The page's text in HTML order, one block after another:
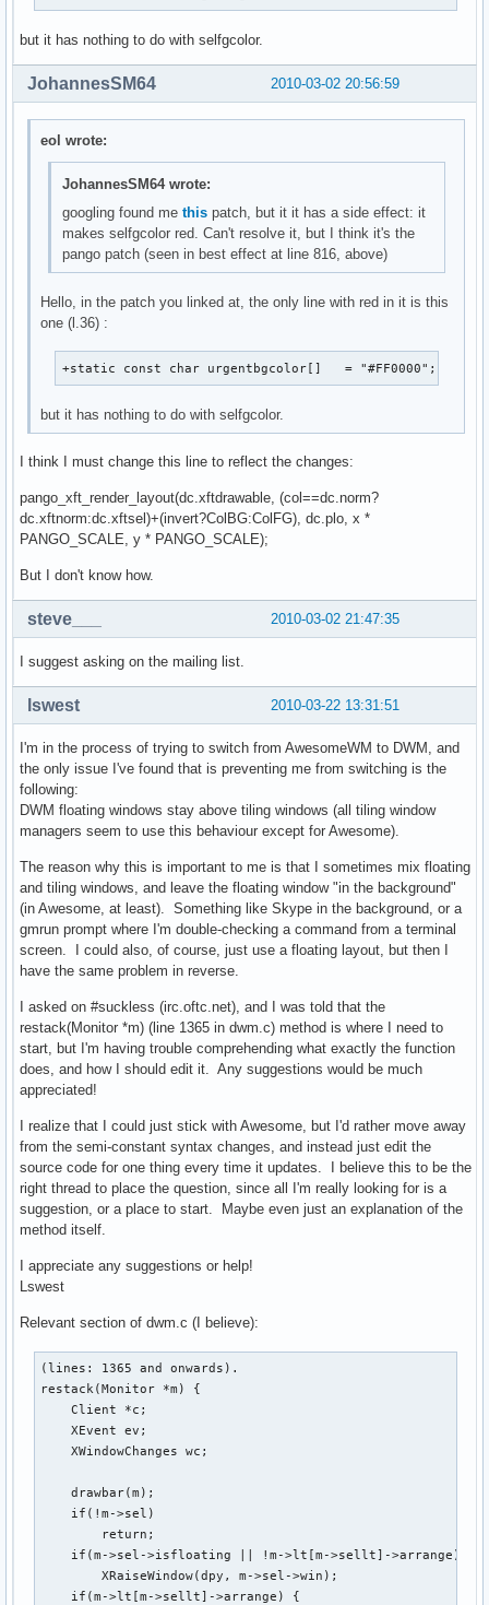
but it has nothing to do with selfgcolor.
2010-03-02 20:56:59
JohannesSM64
eol wrote:
JohannesSM64 wrote:
googling found me thispatch, but it it has a side effect: it
makes selfgcolor red. Can't resolve it, but I think it's the
pango patch (seen in best effect at line 816, above)
Hello, in the patch you linked at, the only line with red in it is this
one (l.36) :
+static const char urgentbgcolor[]   = "#FF0000";
but it has nothing to do with selfgcolor.
I think I must change this line to reflect the changes:
pango_xft_render_layout(dc.xftdrawable, (col==dc.norm?
dc.xftnorm:dc.xftsel)+(invert?ColBG:ColFG), dc.plo, x *
PANGO_SCALE, y * PANGO_SCALE);
But I don't know how.
2010-03-02 21:47:35
steve___
I suggest asking on the mailing list.
2010-03-22 13:31:51
lswest
I'm in the process of trying to switch from AwesomeWM to DWM, and
the only issue I've found that is preventing me from switching is the
following:
DWM floating windows stay above tiling windows (all tiling window
managers seem to use this behaviour except for Awesome).
The reason why this is important to me is that I sometimes mix floating
and tiling windows, and leave the floating window "in the background"
(in Awesome, at least). Something like Skype in the background, or a
gmrun prompt where I'm double-checking a command from a terminal
screen. I could also, of course, just use a floating layout, but then I
have the same problem in reverse.
I asked on #suckless (irc.oftc.net), and I was told that the
restack(Monitor *m) (line 1365 in dwm.c) method is where I need to
start, but I'm having trouble comprehending what exactly the function
does, and how I should edit it. Any suggestions would be much
appreciated!
I realize that I could just stick with Awesome, but I'd rather move away
from the semi-constant syntax changes, and instead just edit the
source code for one thing every time it updates. I believe this to be the
right thread to place the question, since all I'm really looking for is a
suggestion, or a place to start. Maybe even just an explanation of the
method itself.
I appreciate any suggestions or help!
Lswest
Relevant section of dwm.c (I believe):
(lines: 1365 and onwards).
restack(Monitor *m) {
    Client *c;
    XEvent ev;
    XWindowChanges wc;
    drawbar(m);
    if(!m->sel)
        return;
    if(m->sel->isfloating || !m->lt[m->sellt]->arrange)
        XRaiseWindow(dpy, m->sel->win);
    if(m->lt[m->sellt]->arrange) {